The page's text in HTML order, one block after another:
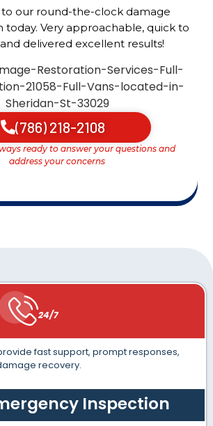
our round-the-clock damage
today. Very approachable, quick to
delivered excellent results!
(786) 218-2108
ready to answer your questions and
address your concerns
24/7
fast support, prompt responses,
recovery.
Inspection